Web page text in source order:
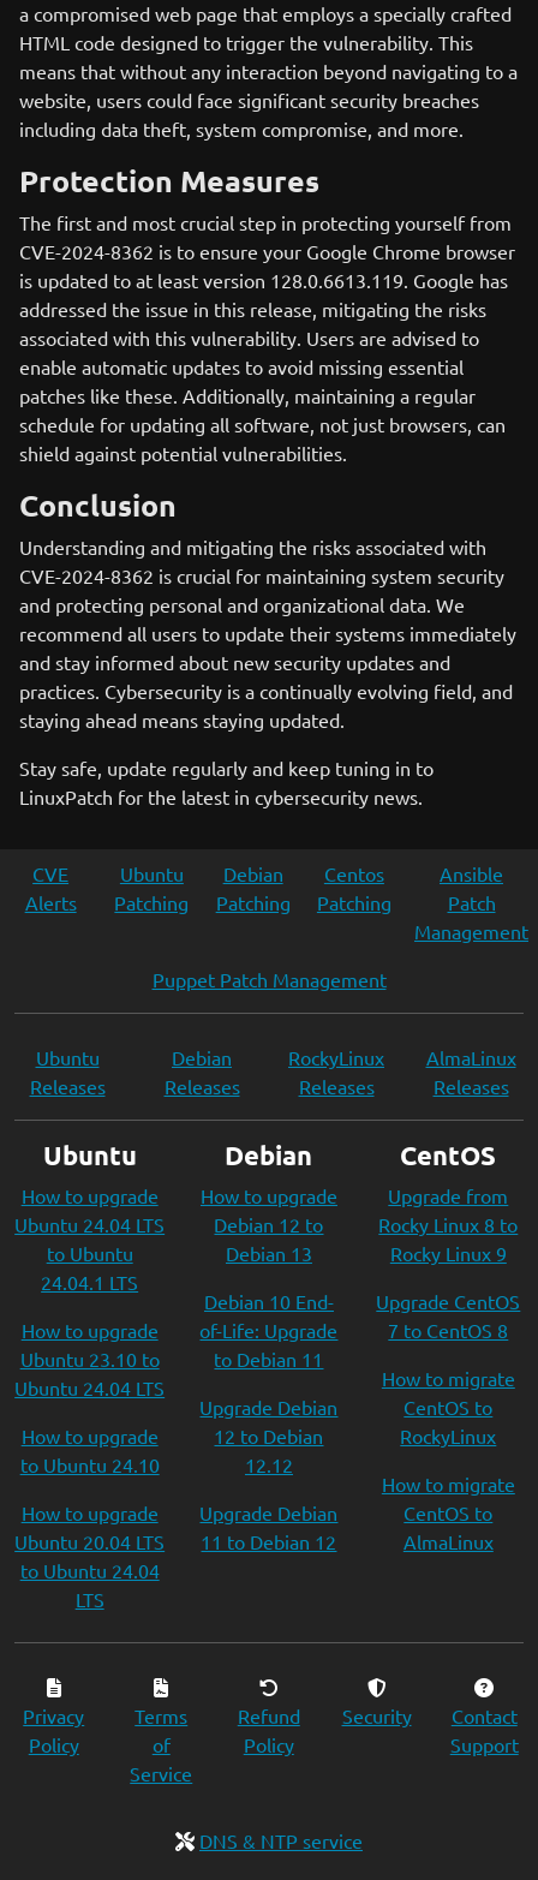
a compromised web page that employs a specially crafted
HTML code designed to trigger the vulnerability. This
means that without any interaction beyond navigating to a
website, users could face significant security breaches
including data theft, system compromise, and more.
Protection Measures
The first and most crucial step in protecting yourself from
CVE-2024-8362 is to ensure your Google Chrome browser
is updated to at least version 128.0.6613.119. Google has
addressed the issue in this release, mitigating the risks
associated with this vulnerability. Users are advised to
enable automatic updates to avoid missing essential
patches like these. Additionally, maintaining a regular
schedule for updating all software, not just browsers, can
shield against potential vulnerabilities.
Conclusion
Understanding and mitigating the risks associated with
CVE-2024-8362 is crucial for maintaining system security
and protecting personal and organizational data. We
recommend all users to update their systems immediately
and stay informed about new security updates and
practices. Cybersecurity is a continually evolving field, and
staying ahead means staying updated.
Stay safe, update regularly and keep tuning in to
LinuxPatch for the latest in cybersecurity news.
CVE
Alerts
Ubuntu
Patching
Debian
Patching
Centos
Patching
Ansible
Patch
Management
Puppet Patch Management
Ubuntu
Releases
Debian
Releases
RockyLinux
Releases
AlmaLinux
Releases
Ubuntu
How to upgrade
Ubuntu 24.04 LTS
to Ubuntu
24.04.1 LTS
How to upgrade
Ubuntu 23.10 to
Ubuntu 24.04 LTS
How to upgrade
to Ubuntu 24.10
How to upgrade
Ubuntu 20.04 LTS
to Ubuntu 24.04
LTS
Debian
How to upgrade
Debian 12 to
Debian 13
Debian 10 End-
of-Life: Upgrade
to Debian 11
Upgrade Debian
12 to Debian
12.12
Upgrade Debian
11 to Debian 12
CentOS
Upgrade from
Rocky Linux 8 to
Rocky Linux 9
Upgrade CentOS
7 to CentOS 8
How to migrate
CentOS to
RockyLinux
How to migrate
CentOS to
AlmaLinux
Privacy
Policy
Terms
of
Service
Refund
Policy
Security
Contact
Support
DNS & NTP service